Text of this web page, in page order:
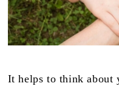
It helps to think about